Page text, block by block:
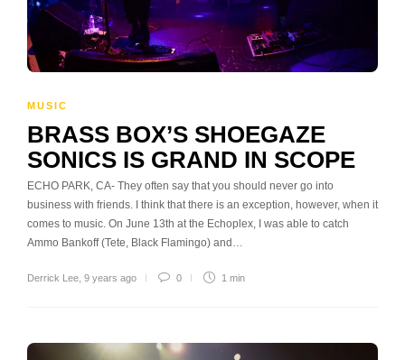
MUSIC
BRASS BOX’S SHOEGAZE
SONICS IS GRAND IN SCOPE
ECHO PARK, CA- They often say that you should never go into
business with friends. I think that there is an exception, however, when it
comes to music. On June 13th at the Echoplex, I was able to catch
Ammo Bankoff (Tete, Black Flamingo) and…
Derrick Lee 9 years ago 0 1 min